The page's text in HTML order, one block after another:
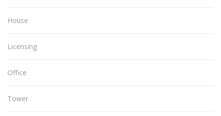
House
Licensing
Office
Tower